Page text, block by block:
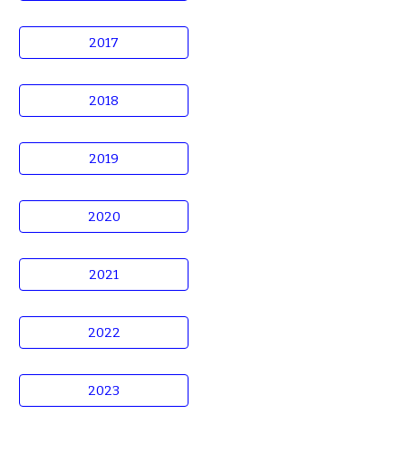
2017
2018
2019
2020
2021
2022
2023